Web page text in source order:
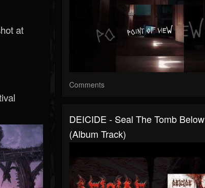
at
Comments
DEICIDE - Seal The Tomb Below
(Album Track)